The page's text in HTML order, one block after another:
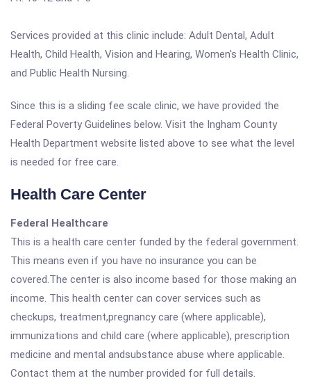
Services provided at this clinic include: Adult Dental, Adult
Health, Child Health, Vision and Hearing, Women's Health Clinic,
and Public Health Nursing.
Since this is a sliding fee scale clinic, we have provided the
Federal Poverty Guidelines below. Visit the Ingham County
Health Department website listed above to see what the level
is needed for free care.
Health Care Center
Federal Healthcare
This is a health care center funded by the federal government.
This means even if you have no insurance you can be
covered.The center is also income based for those making an
income. This health center can cover services such as
checkups, treatment,pregnancy care (where applicable),
immunizations and child care (where applicable), prescription
medicine and mental andsubstance abuse where applicable.
Contact them at the number provided for full details.